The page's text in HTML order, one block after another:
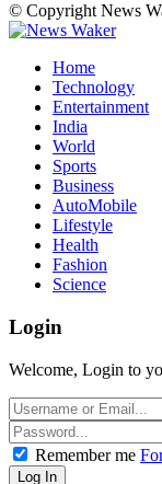
© Copyright News
Home
Technology
Entertainment
India
World
Sports
Business
AutoMobile
Lifestyle
Health
Fashion
Science
Login
Welcome, Login to
Remember me